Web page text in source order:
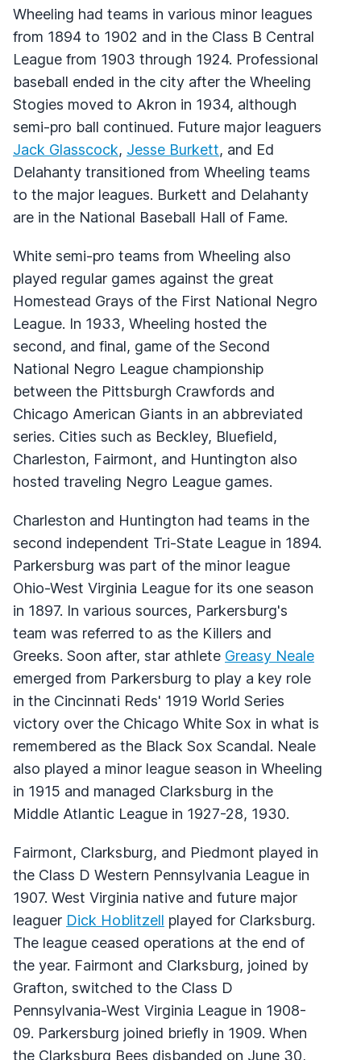
Wheeling had teams in various minor leagues
from 1894 to 1902 and in the Class B Central
League from 1903 through 1924. Professional
baseball ended in the city after the Wheeling
Stogies moved to Akron in 1934, although
semi-pro ball continued. Future major leaguers
Jack Glasscock, Jesse Burkett, and Ed
Delahanty transitioned from Wheeling teams
to the major leagues. Burkett and Delahanty
are in the National Baseball Hall of Fame.
White semi-pro teams from Wheeling also
played regular games against the great
Homestead Grays of the First National Negro
League. In 1933, Wheeling hosted the
second, and final, game of the Second
National Negro League championship
between the Pittsburgh Crawfords and
Chicago American Giants in an abbreviated
series. Cities such as Beckley, Bluefield,
Charleston, Fairmont, and Huntington also
hosted traveling Negro League games.
Charleston and Huntington had teams in the
second independent Tri-State League in 1894.
Parkersburg was part of the minor league
Ohio-West Virginia League for its one season
in 1897. In various sources, Parkersburg's
team was referred to as the Killers and
Greeks. Soon after, star athlete Greasy Neale
emerged from Parkersburg to play a key role
in the Cincinnati Reds' 1919 World Series
victory over the Chicago White Sox in what is
remembered as the Black Sox Scandal. Neale
also played a minor league season in Wheeling
in 1915 and managed Clarksburg in the
Middle Atlantic League in 1927-28, 1930.
Fairmont, Clarksburg, and Piedmont played in
the Class D Western Pennsylvania League in
1907. West Virginia native and future major
leaguer Dick Hoblitzell played for Clarksburg.
The league ceased operations at the end of
the year. Fairmont and Clarksburg, joined by
Grafton, switched to the Class D
Pennsylvania-West Virginia League in 1908-
09. Parkersburg joined briefly in 1909. When
the Clarksburg Bees disbanded on June 30,